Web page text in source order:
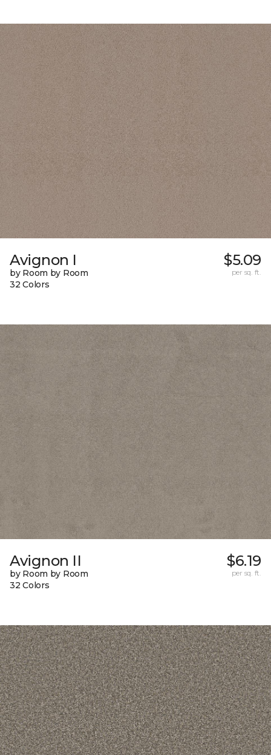
Avignon I
by Room by Room
32 Colors
$5.09
per sq. ft.
Avignon II
by Room by Room
32 Colors
$6.19
per sq. ft.